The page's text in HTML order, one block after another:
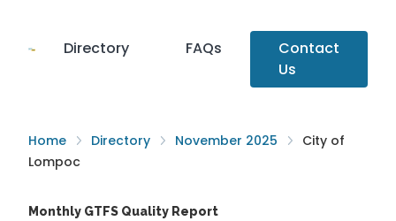
Directory FAQs
Contact
Us
Home Directory November 2025
City of
Lompoc
Monthly GTFS Quality Report